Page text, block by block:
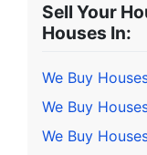
Sell Your
Houses In:
We Buy
We Buy
We Buy